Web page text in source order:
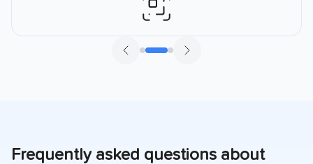
Frequently asked questions about